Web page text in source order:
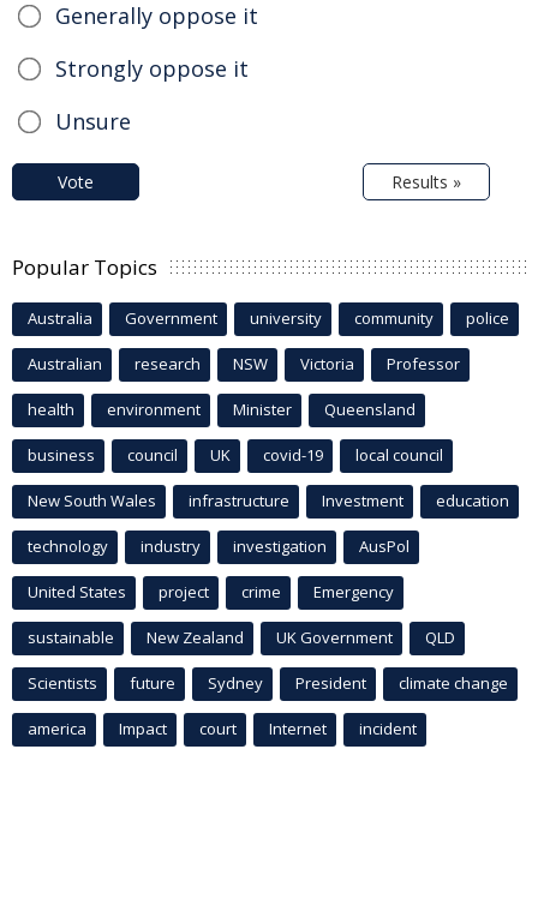
Generally oppose it
Strongly oppose it
Unsure
Vote Results »
Popular Topics
Australia Government university community police
Australian research NSW Victoria Professor
health environment Minister Queensland
business council UK covid-19 local council
New South Wales infrastructure Investment education
technology industry investigation AusPol
United States project crime Emergency
sustainable New Zealand UK Government QLD
Scientists future Sydney President climate change
america Impact court Internet incident